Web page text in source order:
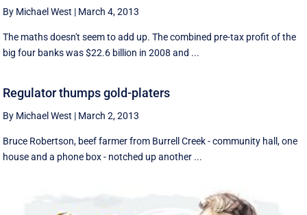
By Michael West | March 4, 2013
The maths doesn't seem to add up. The combined pre-tax profit of the
big four banks was $22.6 billion in 2008 and ...
Regulator thumps gold-platers
By Michael West | March 2, 2013
Bruce Robertson, beef farmer from Burrell Creek - community hall, one
house and a phone box - notched up another ...